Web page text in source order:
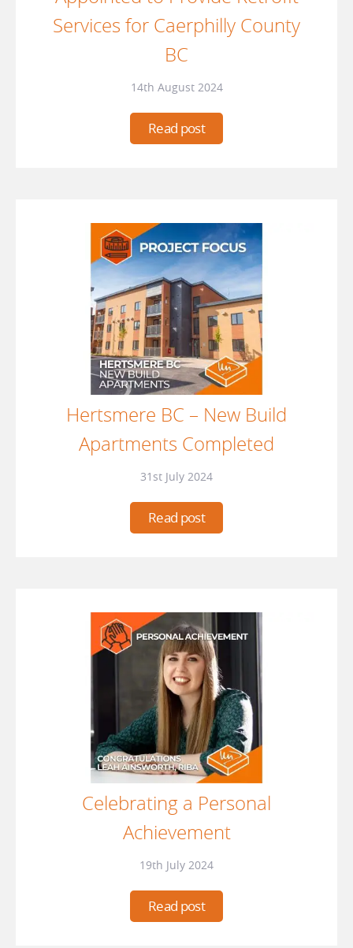
Services for Caerphilly County
BC
14th August 2024
Read post
Hertsmere BC – New Build
Apartments Completed
31st July 2024
Read post
Celebrating a Personal
Achievement
19th July 2024
Read post